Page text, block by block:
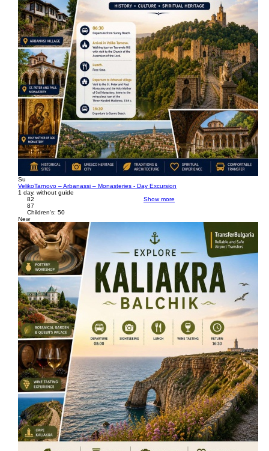
Su
VelikoTarnovo – Arbanassi – Monasteries - Day Excursion
1 day, without guide
82
87
Children's: 50
Show more
New